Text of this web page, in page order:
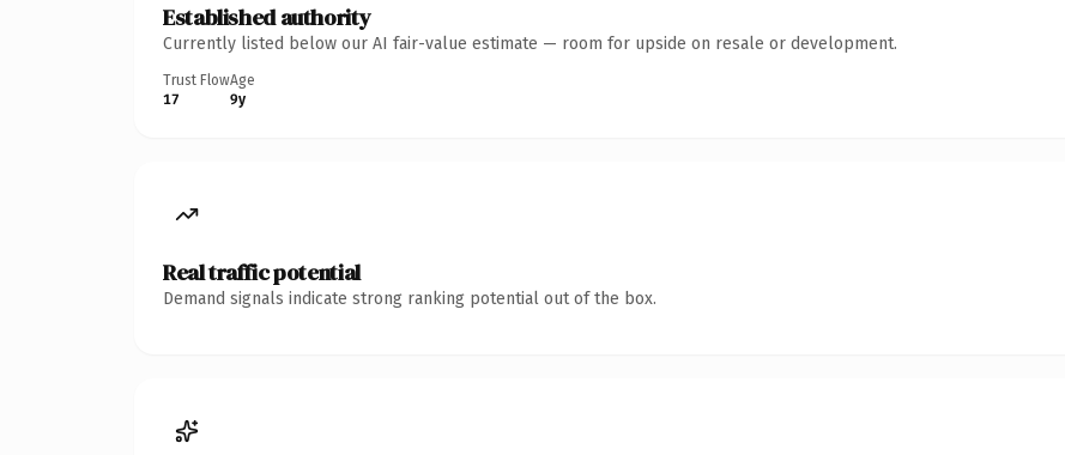
Established authority
Currently listed below our AI fair-value estimate — room for upside on resale or development.
Trust Flow
17
Age
9y
Real traffic potential
Demand signals indicate strong ranking potential out of the box.